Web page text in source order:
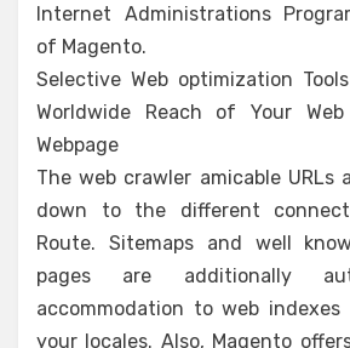
Internet Administrations
of Magento.
Selective Web optimization
Worldwide Reach of Your
Webpage
The web crawler amicable URLs
down to the different
Route. Sitemaps and well
pages are additionally
accommodation to web
your locales. Also, Magento